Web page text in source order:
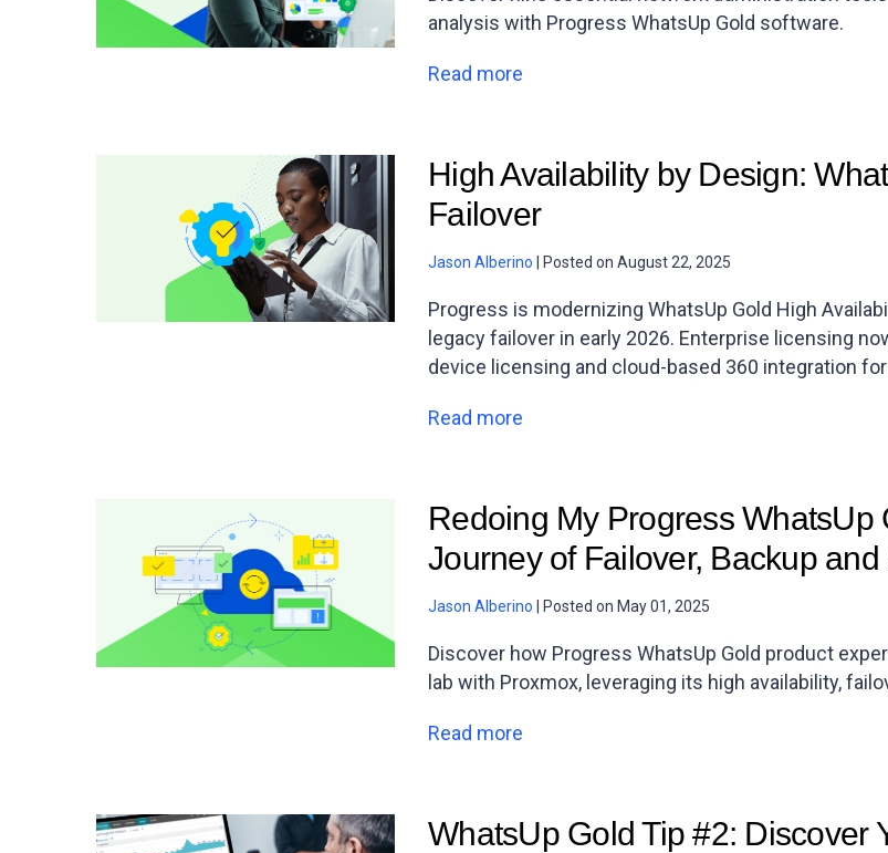
analysis with Progress WhatsUp Gold software.
Read more
High Availability by Design:
Failover
Jason Alberino Posted on August 22, 2025
Progress is modernizing WhatsUp Gold High
legacy failover in early 2026. Enterprise licensing
device licensing and cloud-based 360 integration
Read more
Redoing My Progress
Journey of Failover, Backup
Jason Alberino Posted on May 01, 2025
Discover how Progress WhatsUp Gold product
lab with Proxmox, leveraging its high availability,
Read more
WhatsUp Gold Tip #2: Discover